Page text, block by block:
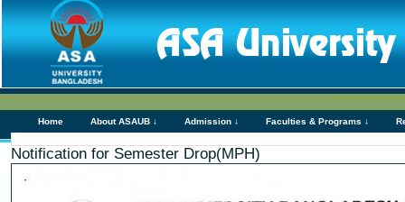
Home About ASAUB ↓ Admission ↓ Faculties & Programs ↓
Notification for Semester Drop(MPH)